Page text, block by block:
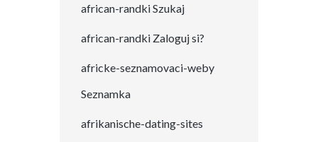
african-randki Szukaj
african-randki Zaloguj si?
africke-seznamovaci-weby
Seznamka
afrikanische-dating-sites